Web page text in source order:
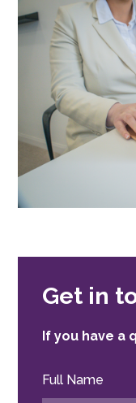
Get in
If you have a
Full Name